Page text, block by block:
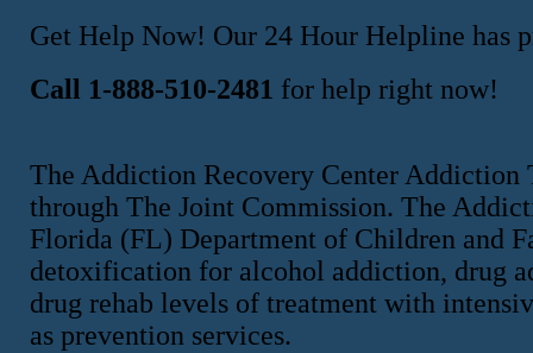
Get Help Now! Our 24 Hour Helpline has
Call 1-888-510-2481 for help right now!
The Addiction Recovery Center Addiction
through The Joint Commission. The
Florida (FL) Department of Children and
detoxification for alcohol addiction, drug
drug rehab levels of treatment with
as prevention services.